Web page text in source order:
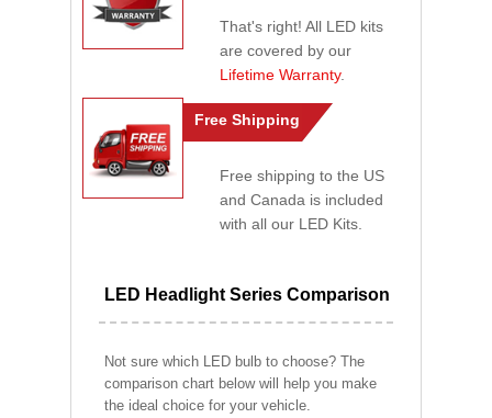
That's right! All LED kits
are covered by our
Lifetime Warranty.
Free Shipping
Free shipping to the US
and Canada is included
with all our LED Kits.
LED Headlight Series Comparison
Not sure which LED bulb to choose? The
comparison chart below will help you make
the ideal choice for your vehicle.